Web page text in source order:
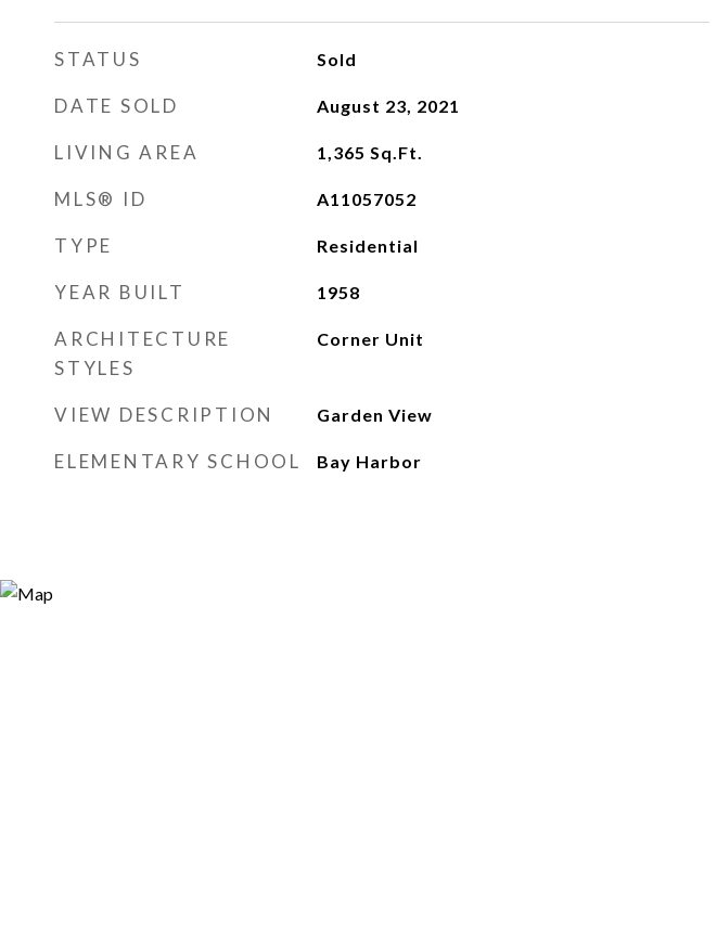
STATUS Sold
DATE SOLD August 23, 2021
LIVING AREA 1,365 Sq.Ft.
MLS® ID A11057052
TYPE Residential
YEAR BUILT 1958
ARCHITECTURE
STYLES
Corner Unit
VIEW DESCRIPTION Garden View
ELEMENTARY SCHOOL Bay Harbor